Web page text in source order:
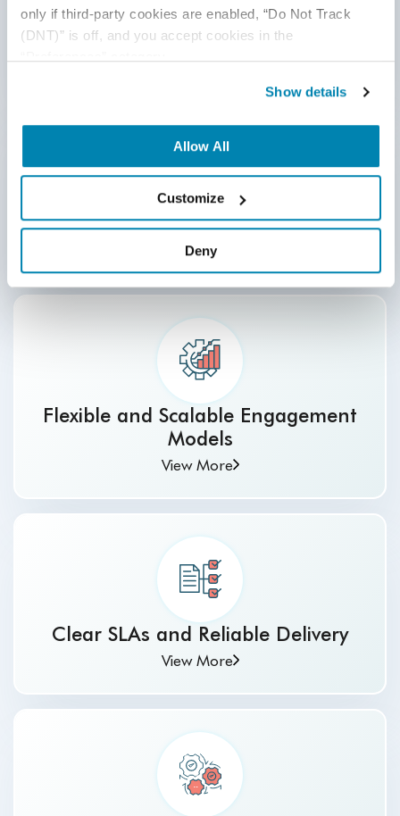
only if third-party cookies are enabled, “Do Not Track
(DNT)” is off, and you accept cookies in the
Show details
Allow All
Customize
Deny
Secure and Compliant Testing
AI-enhanced QA and Automation
View More
Flexible and Scalable Engagement
Models
View More
Clear SLAs and Reliable Delivery
View More